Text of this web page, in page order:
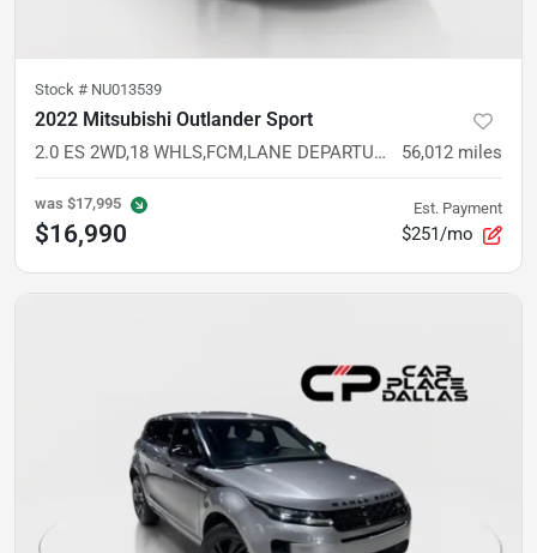
Stock # NU013539
2022 Mitsubishi Outlander Sport
2.0 ES 2WD,18 WHLS,FCM,LANE DEPARTURE,CAM,AUTO CLIMATE,LED LIGHTS,KEYLESS 56,012 miles
was $17,995
$16,990
Est. Payment
$251/mo